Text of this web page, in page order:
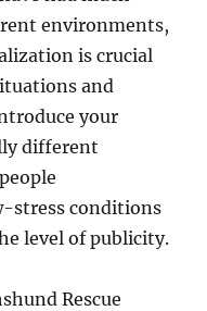
environments,
is crucial
and
your
different
stress conditions
level of publicity.
Rescue